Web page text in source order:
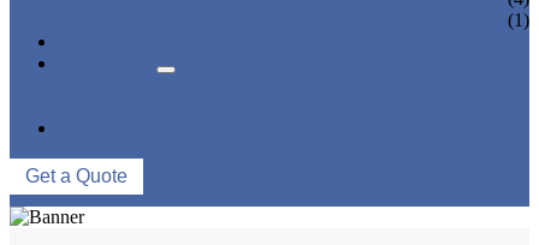
(1)
Get a Quote